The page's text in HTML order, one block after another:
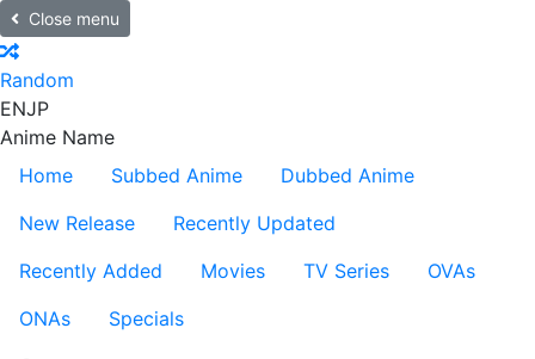
Close menu
Random
ENJP
Anime Name
Home
Subbed Anime
Dubbed Anime
New Release
Recently Updated
Recently Added
Movies TV Series
OVAs
ONAs
Specials